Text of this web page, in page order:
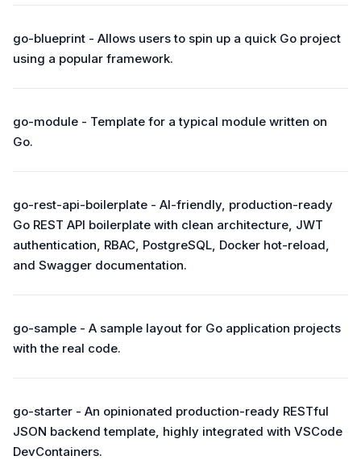
go-blueprint - Allows users to spin up a quick Go project
using a popular framework.
go-module - Template for a typical module written on
Go.
go-rest-api-boilerplate - AI-friendly, production-ready
Go REST API boilerplate with clean architecture, JWT
authentication, RBAC, PostgreSQL, Docker hot-reload,
and Swagger documentation.
go-sample - A sample layout for Go application projects
with the real code.
go-starter - An opinionated production-ready RESTful
JSON backend template, highly integrated with VSCode
DevContainers.